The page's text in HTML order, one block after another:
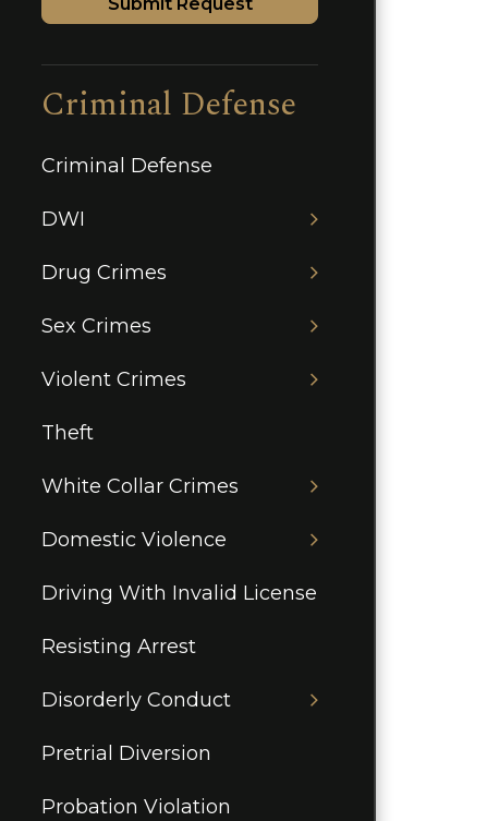
Criminal Defense
Criminal Defense
DWI
Drug Crimes
Sex Crimes
Violent Crimes
Theft
White Collar Crimes
Domestic Violence
Driving With Invalid License
Resisting Arrest
Disorderly Conduct
Pretrial Diversion
Probation Violation